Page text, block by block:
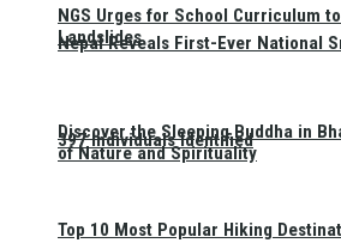
Nepal Reveals First-Ever National
397 Individuals Identified
NGS Urges for School Curriculum
Landslides
Discover the Sleeping Buddha in
of Nature and Spirituality
Top 10 Most Popular Hiking